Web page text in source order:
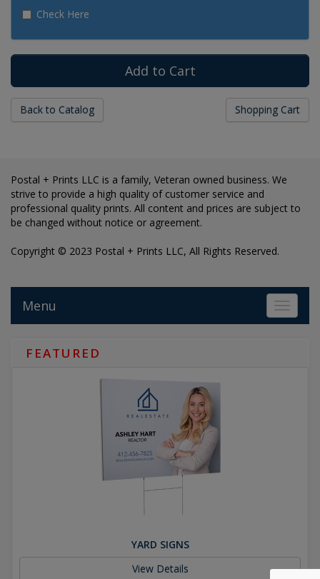
Check Here
Back to Catalog Shopping Cart
Postal + Prints LLC is a family, Veteran owned business. We
strive to provide a high quality of customer service and
professional quality prints. All content and prices are subject to
be changed without notice or agreement.
Copyright © 2023 Postal + Prints LLC, All Rights Reserved.
Toggle
Menu
FEATURED
YARD SIGNS
View Details